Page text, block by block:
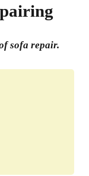
sofa repair.